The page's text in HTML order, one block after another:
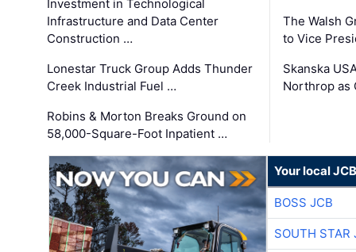
Investment in Technological
Infrastructure and Data Center
Construction …
Lonestar Truck Group Adds Thunder
Creek Industrial Fuel …
Robins & Morton Breaks Ground on
58,000-Square-Foot Inpatient …
The Walsh
to Vice
Skanska
Northrop as
Your local
BOSS JCB
SOUTH STAR